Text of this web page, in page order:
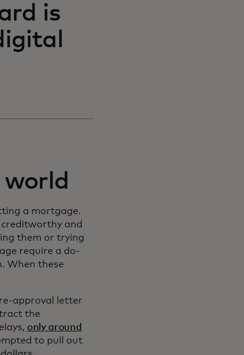
is
a mortgage.
creditworthy and
them or trying
require a do-
When these
approval letter
the
only around
to pull out